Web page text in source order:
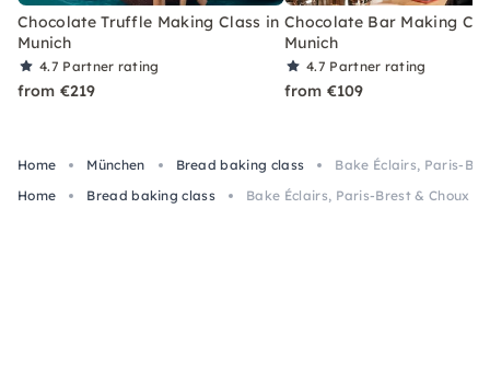
Chocolate Truffle Making Class in
Munich
4.7 Partner rating
from €219
Chocolate Bar Making
Munich
4.7 Partner rating
from €109
Home München Bread baking class
Bake Éclairs, Paris-
Home
Bread baking class Bake Éclairs, Paris-Brest & Choux